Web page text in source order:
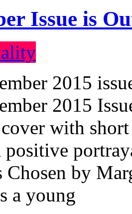
Issue is
2015
2015
with
positive
Chosen by
a young